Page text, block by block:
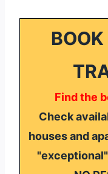
Find the
Check
houses and